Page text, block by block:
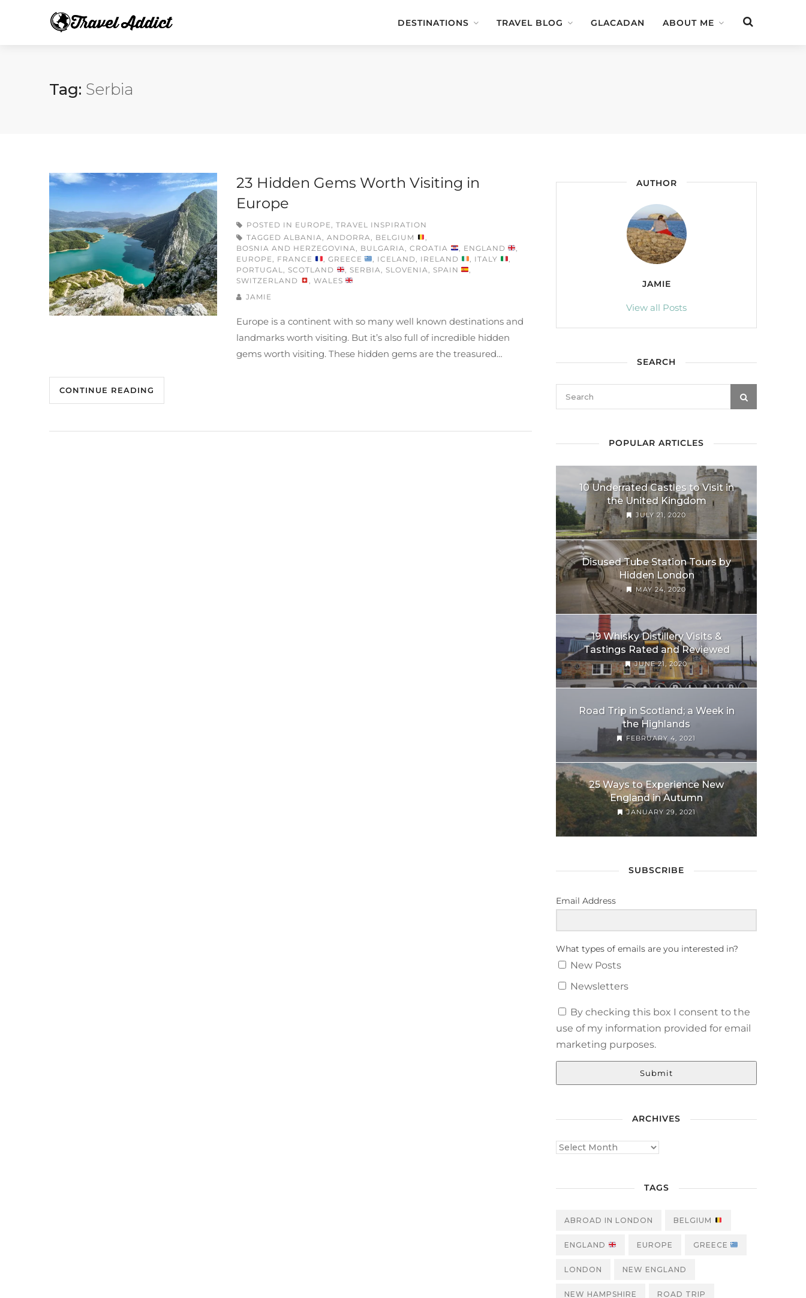
DESTINATIONS TRAVEL BLOG GLACADAN ABOUT ME
Tag: Serbia
23 Hidden Gems Worth Visiting in
Europe
POSTED IN EUROPE, TRAVEL INSPIRATION
TAGGED ALBANIA, ANDORRA, BELGIUM
,
BOSNIA AND HERZEGOVINA, BULGARIA, CROATIA , ENGLAND
,
EUROPE, FRANCE , GREECE , ICELAND, IRELAND , ITALY
,
PORTUGAL, SCOTLAND , SERBIA, SLOVENIA, SPAIN
,
SWITZERLAND
, WALES
JAMIE
Europe is a continent with so many well known destinations and
landmarks worth visiting. But it’s also full of incredible hidden
gems worth visiting. These hidden gems are the treasured…
CONTINUE READING
AUTHOR
JAMIE
View all Posts
SEARCH
POPULAR ARTICLES
10 Underrated Castles to Visit in
the United Kingdom
JULY 21, 2020
Disused Tube Station Tours by
Hidden London
MAY 24, 2020
19 Whisky Distillery Visits &
Tastings Rated and Reviewed
JUNE 21, 2020
Road Trip in Scotland; a Week in
the Highlands
FEBRUARY 4, 2021
25 Ways to Experience New
England in Autumn
JANUARY 29, 2021
SUBSCRIBE
Email Address
What types of emails are you interested in?
New Posts
Newsletters
By checking this box I consent to the
use of my information provided for email
marketing purposes.
Submit
ARCHIVES
TAGS
ABROAD IN LONDON BELGIUM
ENGLAND EUROPE GREECE
LONDON NEW ENGLAND
NEW HAMPSHIRE ROAD TRIP